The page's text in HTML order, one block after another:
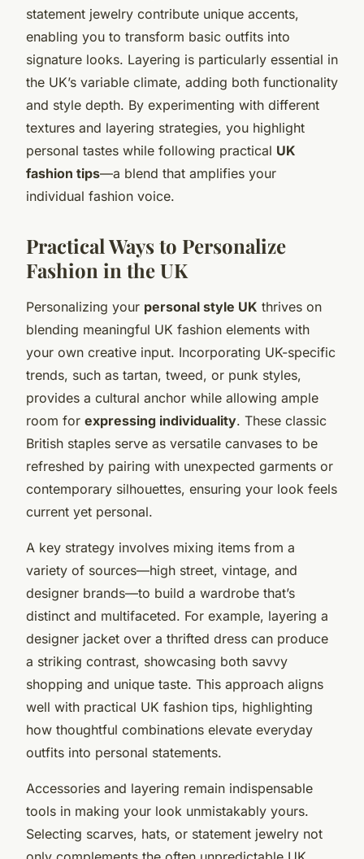
statement jewelry contribute unique accents,
enabling you to transform basic outfits into
signature looks. Layering is particularly essential in
the UK’s variable climate, adding both functionality
and style depth. By experimenting with different
textures and layering strategies, you highlight
personal tastes while following practical UK
fashion tips—a blend that amplifies your
individual fashion voice.
Practical Ways to Personalize
Fashion in the UK
Personalizing your personal style UK thrives on
blending meaningful UK fashion elements with
your own creative input. Incorporating UK-specific
trends, such as tartan, tweed, or punk styles,
provides a cultural anchor while allowing ample
room for expressing individuality. These classic
British staples serve as versatile canvases to be
refreshed by pairing with unexpected garments or
contemporary silhouettes, ensuring your look feels
current yet personal.
A key strategy involves mixing items from a
variety of sources—high street, vintage, and
designer brands—to build a wardrobe that’s
distinct and multifaceted. For example, layering a
designer jacket over a thrifted dress can produce
a striking contrast, showcasing both savvy
shopping and unique taste. This approach aligns
well with practical UK fashion tips, highlighting
how thoughtful combinations elevate everyday
outfits into personal statements.
Accessories and layering remain indispensable
tools in making your look unmistakably yours.
Selecting scarves, hats, or statement jewelry not